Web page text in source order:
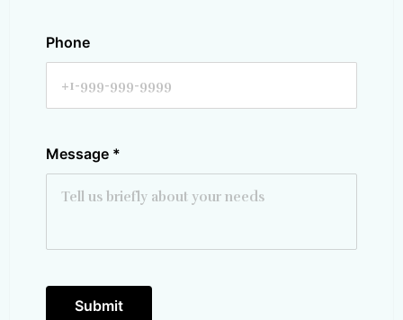
Phone
Message *
Submit